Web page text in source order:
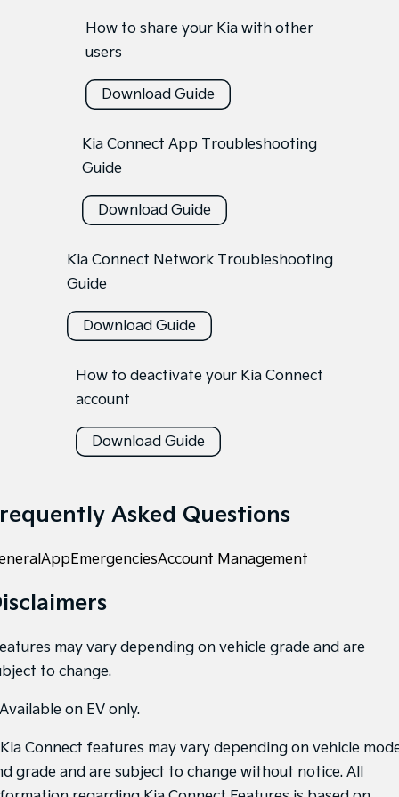
How to share your Kia with other
users
Download Guide
Kia Connect App Troubleshooting
Guide
Download Guide
Kia Connect Network Troubleshooting
Guide
Download Guide
How to deactivate your Kia Connect
account
Download Guide
Asked Questions
AppEmergenciesAccount Management
may vary depending on vehicle grade and are
to change.
Available on EV only.
Kia Connect features may vary depending on vehicle
grade and are subject to change without notice. All